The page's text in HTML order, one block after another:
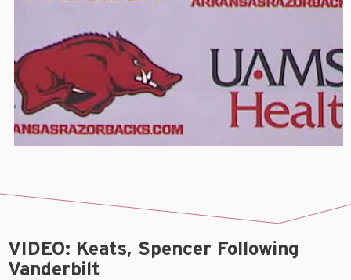
VIDEO: Keats, Spencer Following
Vanderbilt